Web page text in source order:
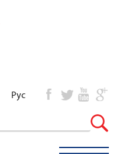
Рус